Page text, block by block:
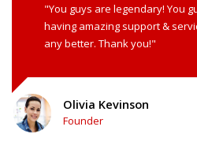
"You guys are legendary! You
having amazing support &
any better. Thank you!"
Olivia Kevinson
Founder